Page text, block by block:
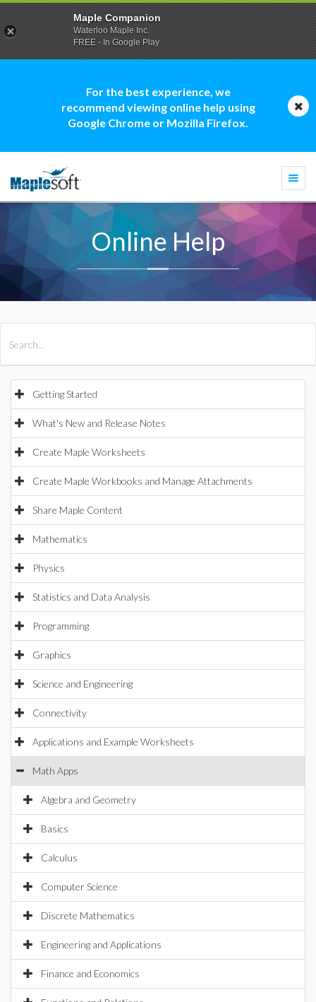
For the best experience, we
recommend viewing online help using
Google Chrome or Mozilla Firefox.
Online Help
Getting Started
What's New and Release Notes
Create Maple Worksheets
Create Maple Workbooks and Manage Attachments
Share Maple Content
Mathematics
Physics
Statistics and Data Analysis
Programming
Graphics
Science and Engineering
Connectivity
Applications and Example Worksheets
Math Apps
Algebra and Geometry
Basics
Calculus
Computer Science
Discrete Mathematics
Engineering and Applications
Finance and Economics
Maple Companion
Waterloo Maple Inc.
FREE - In Google Play